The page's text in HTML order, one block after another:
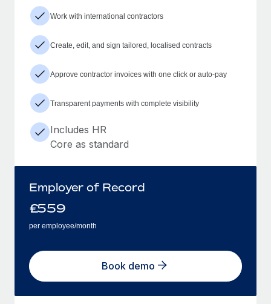
Work with international contractors
Create, edit, and sign tailored, localised contracts
Approve contractor invoices with one click or auto-pay
Transparent payments with complete visibility
Includes HR
Core as standard
Employer of Record
£559
per employee/month
Book demo